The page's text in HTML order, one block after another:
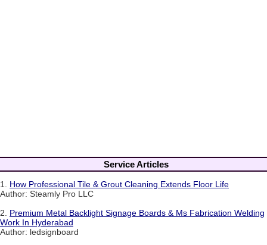
Service Articles
1. How Professional Tile & Grout Cleaning Extends Floor Life
Author: Steamly Pro LLC
2. Premium Metal Backlight Signage Boards & Ms Fabrication Welding
Work In Hyderabad
Author: ledsignboard